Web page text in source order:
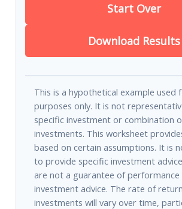
Start Over
Download Results
This is a hypothetical example used
purposes only. It is not
specific investment or combination
investments. This worksheet
based on certain assumptions. It is
to provide specific investment
are not a guarantee of
investment advice. The rate of
investments will vary over time,